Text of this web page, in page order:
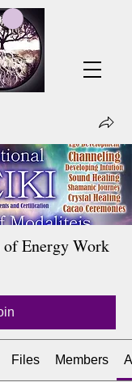
Energy Work
Files Members